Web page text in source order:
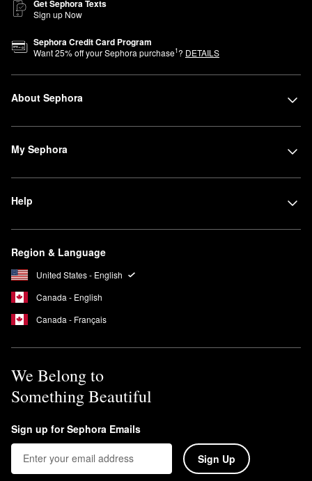
Get Sephora Texts
Sign up Now
Sephora Credit Card Program
Want25% off your Sephora purchase1? DETAILS
About Sephora
My Sephora
Help
Region & Language
United States - English
Canada - English
Canada - Français
We Belong to
Something Beautiful
Sign up for Sephora Emails
Sign Up